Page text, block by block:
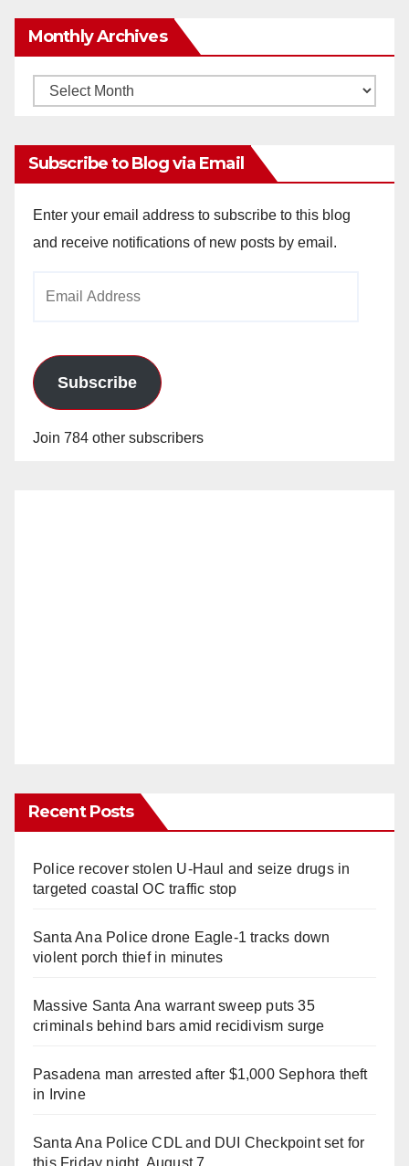
Monthly Archives
Monthly
Subscribe to Blog via Email
Enter your email address to subscribe to this blog
and receive notifications of new posts by email.
Subscribe
Join 784 other subscribers
Recent Posts
Police recover stolen U-Haul and seize drugs in
targeted coastal OC traffic stop
Santa Ana Police drone Eagle-1 tracks down
violent porch thief in minutes
Massive Santa Ana warrant sweep puts 35
criminals behind bars amid recidivism surge
Pasadena man arrested after $1,000 Sephora theft
in Irvine
Santa Ana Police CDL and DUI Checkpoint set for
this Friday night, August 7